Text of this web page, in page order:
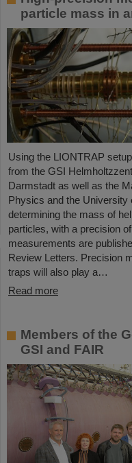
particle mass in
Using the LIONTRAP
from the GSI
Darmstadt as well as the
Physics and the University
determining the mass of
particles, with a precision
measurements are
Review Letters. Precision
traps will also play a…
Read more
Members of the
GSI and FAIR